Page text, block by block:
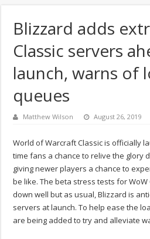
Blizzard adds
Classic servers
launch, warns of
queues
Matthew Wilson August 26, 2019
World of Warcraft Classic is officially
time fans a chance to relive the glory
giving newer players a chance to
be like. The beta stress tests for
down well but as usual, Blizzard is
servers at launch. To help ease the
are being added to try and alleviate